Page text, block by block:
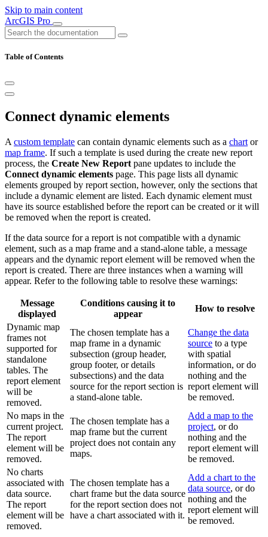
Skip to main content
ArcGIS Pro
Table of Contents
Connect dynamic elements
A custom template can contain dynamic elements such as a chart or
map frame. If such a template is used during the create new report
process, the Create New Report pane updates to include the
Connect dynamic elements page. This page lists all dynamic
elements grouped by report section, however, only the sections that
include a dynamic element are listed. Each dynamic element must
have its source established before the report can be created or it will
be removed when the report is created.
If the data source for a report is not compatible with a dynamic
element, such as a map frame and a stand-alone table, a message
appears and the dynamic report element will be removed when the
report is created. There are three instances when a warning will
appear. Refer to the following table to resolve these warnings:
Message
displayed
Conditions causing it to
appear
How to resolve
Dynamic map
frames not
supported for
standalone
tables. The
report element
will be
removed.
The chosen template has a
map frame in a dynamic
subsection (group header,
group footer, or details
subsections) and the data
source for the report section is
a stand-alone table.
Change the data
source to a type
with spatial
information, or do
nothing and the
report element will
be removed.
No maps in the
current project.
The report
element will be
removed.
The chosen template has a
map frame but the current
project does not contain any
maps.
Add a map to the
project, or do
nothing and the
report element will
be removed.
No charts
associated with
data source.
The report
element will be
removed.
The chosen template has a
chart frame but the data source
for the report section does not
have a chart associated with it.
Add a chart to the
data source, or do
nothing and the
report element will
be removed.